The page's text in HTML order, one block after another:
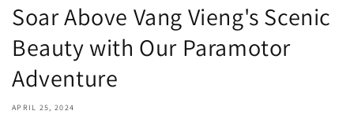
Soar Above Vang Vieng's Scenic
Beauty with Our Paramotor
Adventure
APRIL 25, 2024